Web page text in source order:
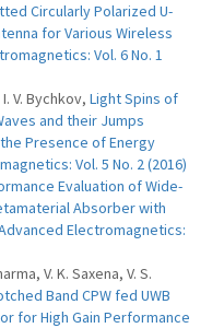
Circularly Polarized U-
for Various Wireless
Vol. 6 No. 1
V. Bychkov, Light Spins of
and their Jumps
Presence of Energy
Vol. 5 No. 2 (2016)
Evaluation of Wide-
Absorber with
Electromagnetics:
V. K. Saxena, V. S.
Band CPW fed UWB
for High Gain Performance